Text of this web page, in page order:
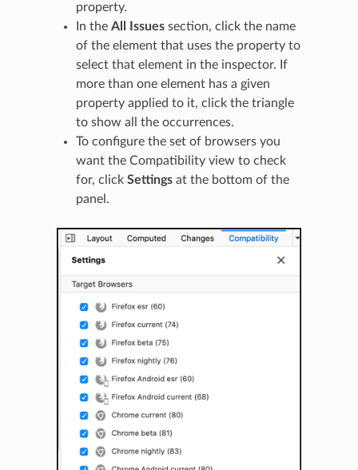
property.
In the All Issuessection, click the name
of the element that uses the property to
select that element in the inspector. If
more than one element has a given
property applied to it, click the triangle
to show all the occurrences.
To configure the set of browsers you
want the Compatibility view to check
for, click Settingsat the bottom of the
panel.